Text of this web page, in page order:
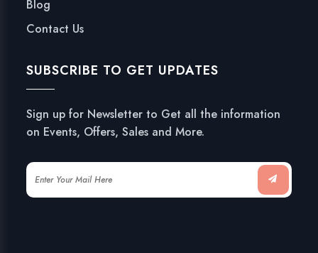
Blog
Contact Us
SUBSCRIBE TO GET UPDATES
Sign up for Newsletter to Get all the information
on Events, Offers, Sales and More.